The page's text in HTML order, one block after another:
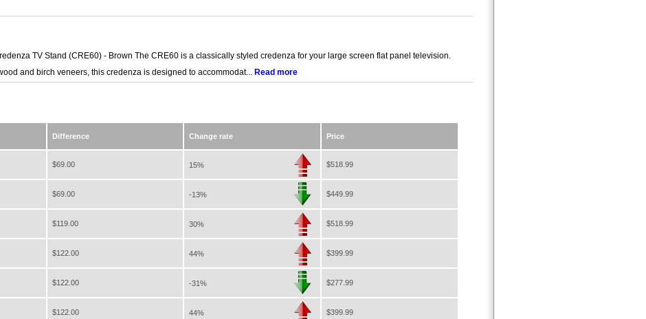
TV Stand (CRE60) - Brown The CRE60 is a classically styled credenza for your large screen flat panel television.
and birch veneers, this credenza is designed to accommodat... Read more
Difference Change rate Price
$69.00 15% $518.99
$69.00 -13% $449.99
$119.00 30% $518.99
$122.00 44% $399.99
$122.00 -31% $277.99
$122.00 44% $399.99